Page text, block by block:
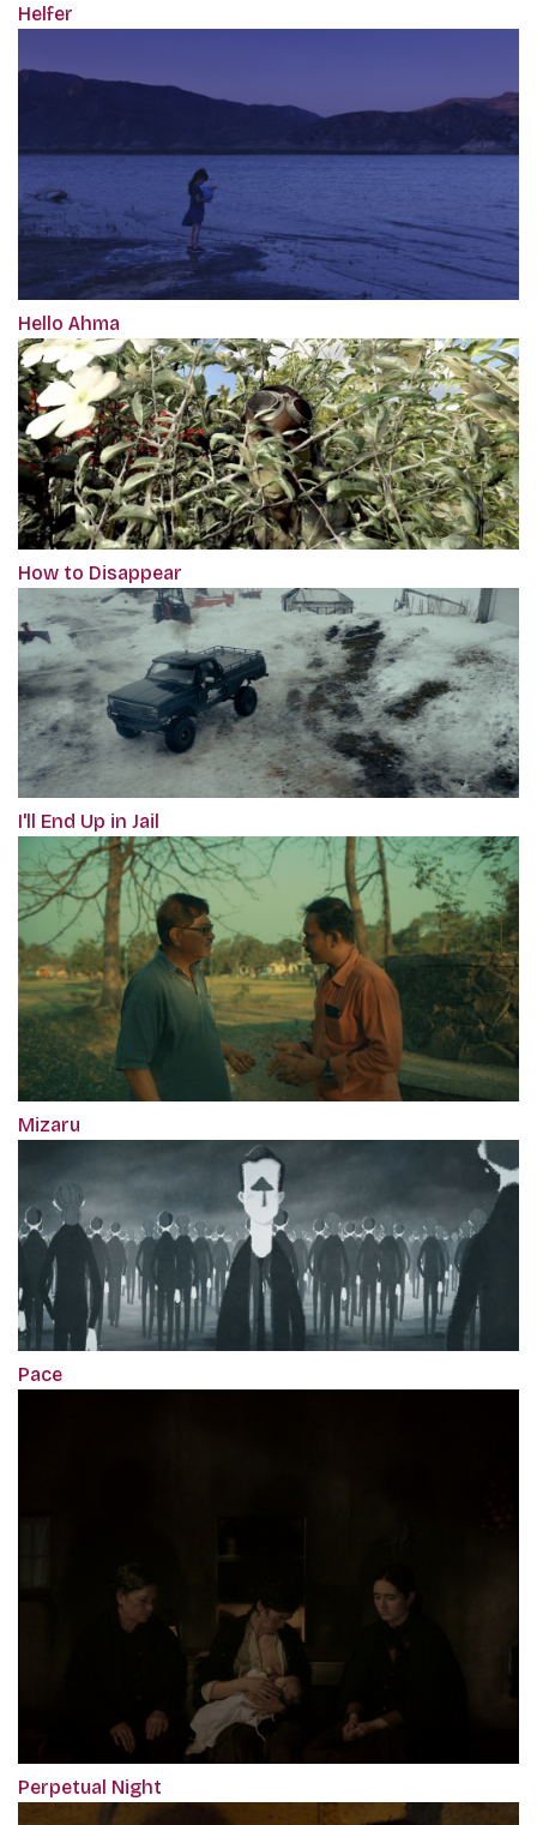
Helfer
Hello Ahma
How to Disappear
I'll End Up in Jail
Mizaru
Pace
Perpetual Night